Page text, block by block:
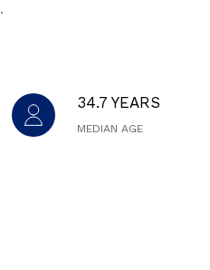
34.7 YEARS
MEDIAN AGE